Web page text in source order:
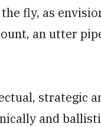
fly, as
an utter
strategic
and